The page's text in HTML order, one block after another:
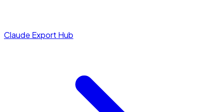
Claude Export Hub